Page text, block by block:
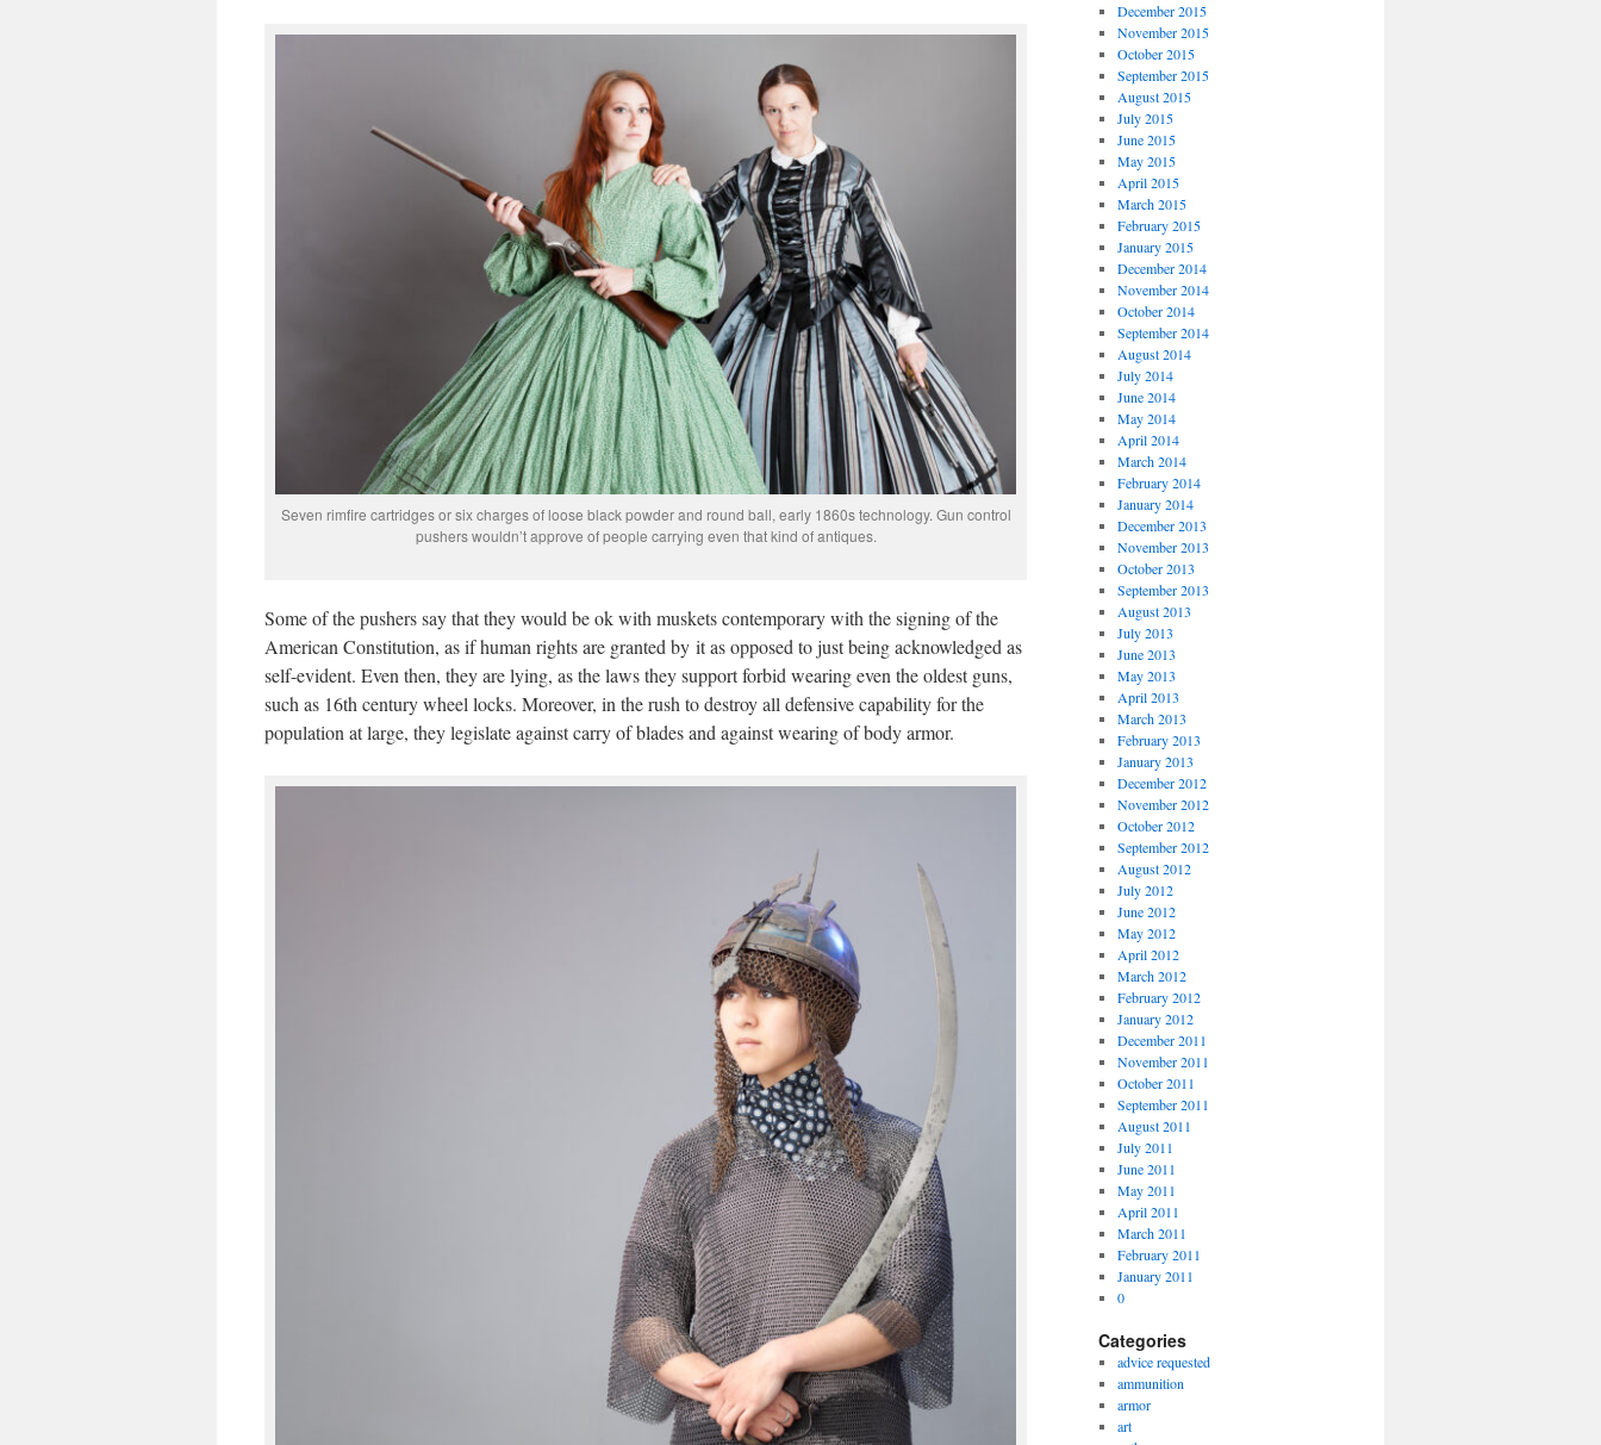
Seven rimfire cartridges or six charges of loose black powder and round ball, early 1860s technology. Gun control
pushers wouldn’t approve of people carrying even that kind of antiques.
Some of the pushers say that they would be ok with muskets contemporary with the signing of the
American Constitution, as if human rights are granted by it as opposed to just being acknowledged as
self-evident. Even then, they are lying, as the laws they support forbid wearing even the oldest guns,
such as 16th century wheel locks. Moreover, in the rush to destroy all defensive capability for the
population at large, they legislate against carry of blades and against wearing of body armor.
December 2015
November 2015
October 2015
September 2015
August 2015
July 2015
June 2015
May 2015
April 2015
March 2015
February 2015
January 2015
December 2014
November 2014
October 2014
September 2014
August 2014
July 2014
June 2014
May 2014
April 2014
March 2014
February 2014
January 2014
December 2013
November 2013
October 2013
September 2013
August 2013
July 2013
June 2013
May 2013
April 2013
March 2013
February 2013
January 2013
December 2012
November 2012
October 2012
September 2012
August 2012
July 2012
June 2012
May 2012
April 2012
March 2012
February 2012
January 2012
December 2011
November 2011
October 2011
September 2011
August 2011
July 2011
June 2011
May 2011
April 2011
March 2011
February 2011
January 2011
0
Categories
advice requested
ammunition
armor
art